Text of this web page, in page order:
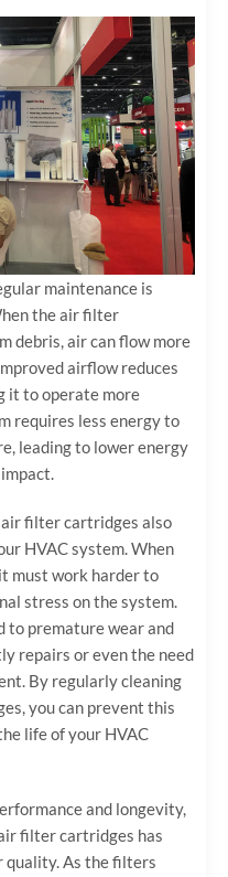
maintenance is
the air filter
debris, air can flow more
airflow reduces
it to operate more
requires less energy to
leading to lower energy
filter cartridges also
HVAC system. When
must work harder to
stress on the system.
to premature wear and
repairs or even the need
By regularly cleaning
you can prevent this
life of your HVAC
and longevity,
filter cartridges has
quality. As the filters